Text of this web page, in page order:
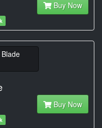
Buy Now
Buy Now